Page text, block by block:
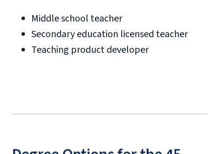
Middle school teacher
Secondary education licensed teacher
Teaching product developer